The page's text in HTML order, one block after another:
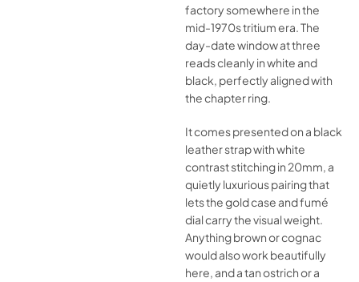
factory somewhere in the
mid-1970s tritium era. The
day-date window at three
reads cleanly in white and
black, perfectly aligned with
the chapter ring.
It comes presented on a black
leather strap with white
contrast stitching in 20mm, a
quietly luxurious pairing that
lets the gold case and fumé
dial carry the visual weight.
Anything brown or cognac
would also work beautifully
here, and a tan ostrich or a